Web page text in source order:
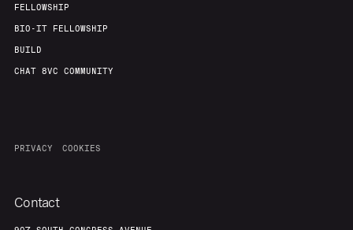
FELLOWSHIP
BIO-IT FELLOWSHIP
BUILD
CHAT 8VC COMMUNITY
PRIVACY COOKIES
Contact